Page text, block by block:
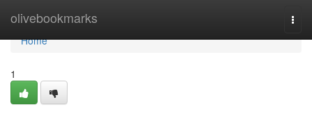
olivebookmarks
Home
Home
1